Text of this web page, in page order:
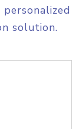
solution.